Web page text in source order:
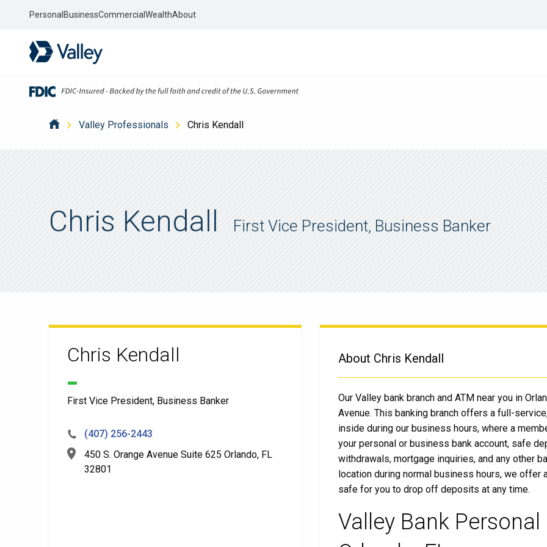
Personal BusinessCommercial WealthAbout
Valley Professionals Chris Kendall
Chris Kendall First Vice President, Business Banker
Chris Kendall
First Vice President, Business Banker
(407) 256-2443
450 S. Orange Avenue Suite 625 Orlando, FL
32801
About Chris Kendall
Our Valley bank branch and ATM near you in
Avenue. This banking branch offers a full-
inside during our business hours, where a
your personal or business bank account, safe
withdrawals, mortgage inquiries, and any other
location during normal business hours, we offer
safe for you to drop off deposits at any time.
Valley Bank